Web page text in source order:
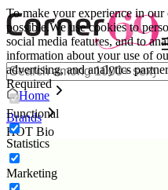
To make your experience in our
possible.We use cookies to
social media features, and to
information about your use of
advertising, and analytics
Required
Functional
Statistics
Marketing
Home
Brands
HOT Bio